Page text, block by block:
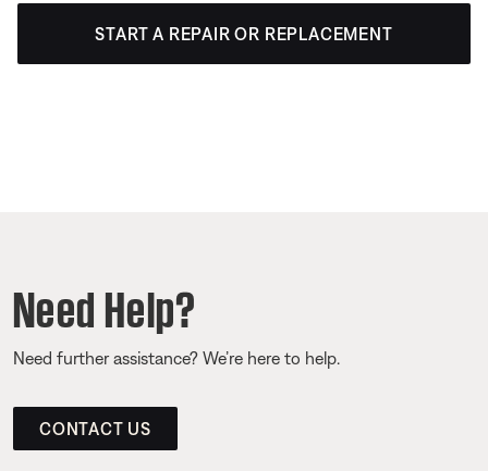
START A REPAIR OR REPLACEMENT
Need Help?
Need further assistance? We’re here to help.
CONTACT US